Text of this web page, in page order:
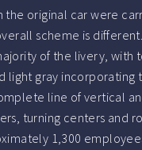
the original car were
scheme is
of the livery, with
light gray incorporating
line of vertical
turning centers and
1,300